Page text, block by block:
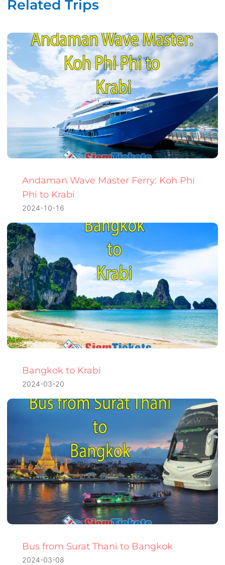
Related Trips
Andaman Wave Master Ferry: Koh Phi
Phi to Krabi
2024-10-16
Bangkok to Krabi
2024-03-20
Bus from Surat Thani to Bangkok
2024-03-08